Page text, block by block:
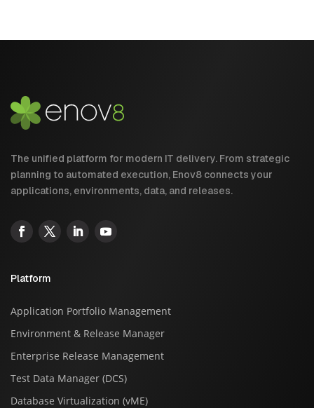
The unified platform for modern IT delivery. From strategic
planning to automated execution, Enov8 connects your
applications, environments, data, and releases.
Platform
Application Portfolio Management
Environment & Release Manager
Enterprise Release Management
Test Data Manager (DCS)
Database Virtualization (vME)